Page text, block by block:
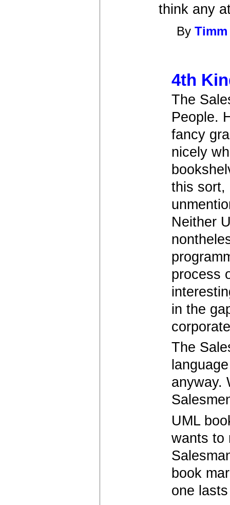
think any
By
4th
The
People.
fancy
nicely
this sort,
Neither
process
in the
The
anyway.
UML
wants to
book
one